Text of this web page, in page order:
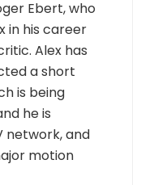
Ebert, who
in his career
Alex has
a short
is being
he is
network, and
motion